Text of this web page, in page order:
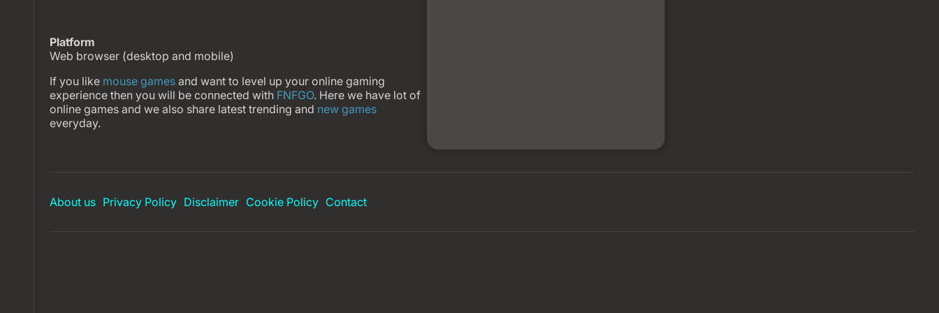
Platform
Web browser (desktop and mobile)
If you like mouse games and want to level up your online gaming
experience then you will be connected with FNFGO. Here we have lot of
online games and we also share latest trending and new games
everyday.
About us Privacy Policy Disclaimer Cookie Policy Contact